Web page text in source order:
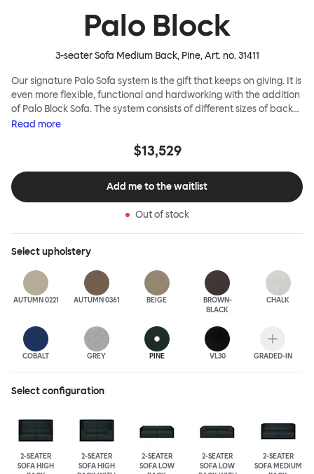
Palo Block
3-seater Sofa Medium Back, Pine, Art. no.31411
Our signature Palo Sofa system is the gift that keeps on giving. It is
even more flexible, functional and hardworking with the addition
of Palo Block Sofa. The system consists of different sizes of back
and side panels, easy-apply connectors and partitions, all
In these enclosed spaces, acoustics are improved, comfort is
Sofa the ideal solution for busy public areas, work environments,
or even domestic spaces where a little respite is required. Endless
super strength. Customers can choose from three different seat
back heights, plus two different leg heights. An ottoman is
available for further low-profile seating solutions, and power
easily augmented and re-arranged, allowing customers to create
vast islands of soft sanctuaries or mini moments of solitude.
Read more
$13,529
Add me to the waitlist
Out of stock
Selectupholstery
AUTUMN 0221 AUTUMN 0361 BEIGE
BROWN-
BLACK
CHALK
COBALT GREY PINE VL30 GRADED-IN
Select configuration
2-SEATER
SOFA HIGH
2-SEATER
SOFA HIGH
2-SEATER
SOFA LOW
2-SEATER
SOFA LOW
2-SEATER
SOFA MEDIUM